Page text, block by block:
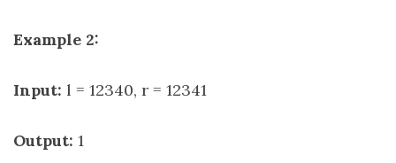
Example 2:
Input: l = 12340, r = 12341
Output: 1